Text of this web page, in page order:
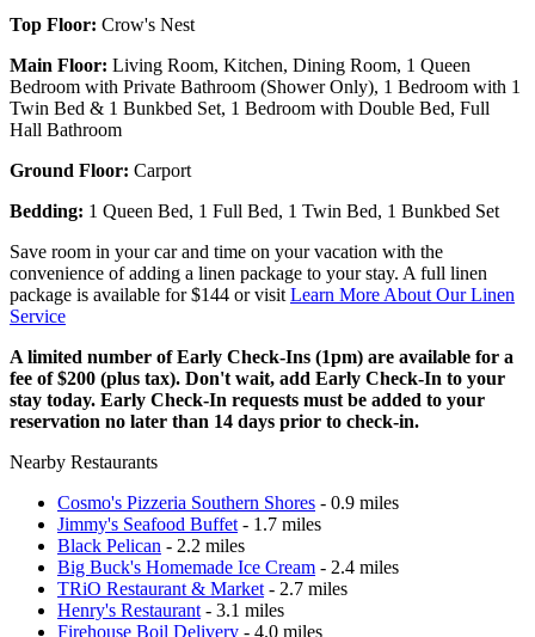
Top Floor: Crow's Nest
Main Floor: Living Room, Kitchen, Dining Room, 1 Queen
Bedroom with Private Bathroom (Shower Only), 1 Bedroom with 1
Twin Bed & 1 Bunkbed Set, 1 Bedroom with Double Bed, Full
Hall Bathroom
Ground Floor: Carport
Bedding: 1 Queen Bed, 1 Full Bed, 1 Twin Bed, 1 Bunkbed Set
Save room in your car and time on your vacation with the
convenience of adding a linen package to your stay. A full linen
package is available for $144 or visit Learn More About Our Linen
Service
A limited number of Early Check-Ins (1pm) are available for a
fee of $200 (plus tax). Don't wait, add Early Check-In to your
stay today. Early Check-In requests must be added to your
reservation no later than 14 days prior to check-in.
Nearby Restaurants
Cosmo's Pizzeria Southern Shores - 0.9 miles
Jimmy's Seafood Buffet - 1.7 miles
Black Pelican - 2.2 miles
Big Buck's Homemade Ice Cream - 2.4 miles
TRiO Restaurant & Market - 2.7 miles
Henry's Restaurant - 3.1 miles
Firehouse Boil Delivery - 4.0 miles